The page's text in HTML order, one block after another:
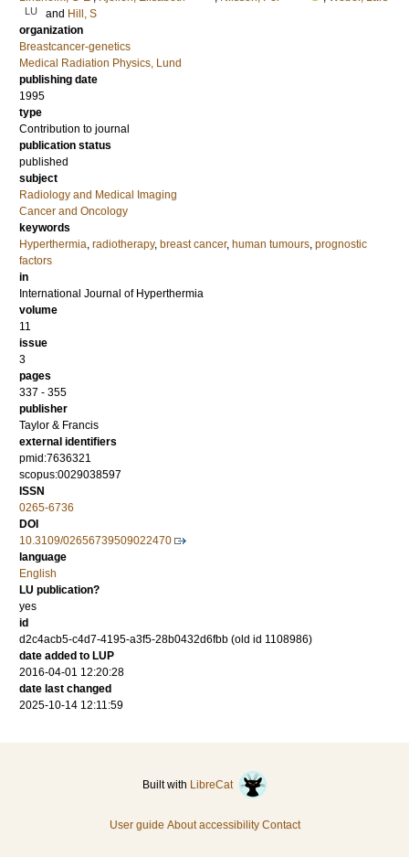
LU and Hill, S
organization
Breastcancer-genetics
Medical Radiation Physics, Lund
publishing date
1995
type
Contribution to journal
publication status
published
subject
Radiology and Medical Imaging
Cancer and Oncology
keywords
Hyperthermia, radiotherapy, breast cancer, human tumours, prognostic
factors
in
International Journal of Hyperthermia
volume
11
issue
3
pages
337 - 355
publisher
Taylor & Francis
external identifiers
pmid:7636321
scopus:0029038597
ISSN
0265-6736
DOI
10.3109/02656739509022470
language
English
LU publication?
yes
id
d2c4acb5-c4d7-4195-a3f5-28b0432d6fbb (old id 1108986)
date added to LUP
2016-04-01 12:20:28
date last changed
2025-10-14 12:11:59
Built with LibreCat
User guide About accessibility Contact